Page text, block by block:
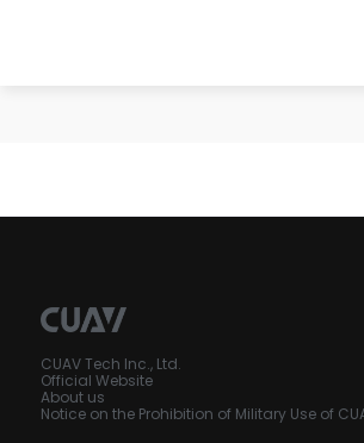
CUAV Tech Inc., Ltd.
Official Website
About us
Notice on the Prohibition of Military Use of